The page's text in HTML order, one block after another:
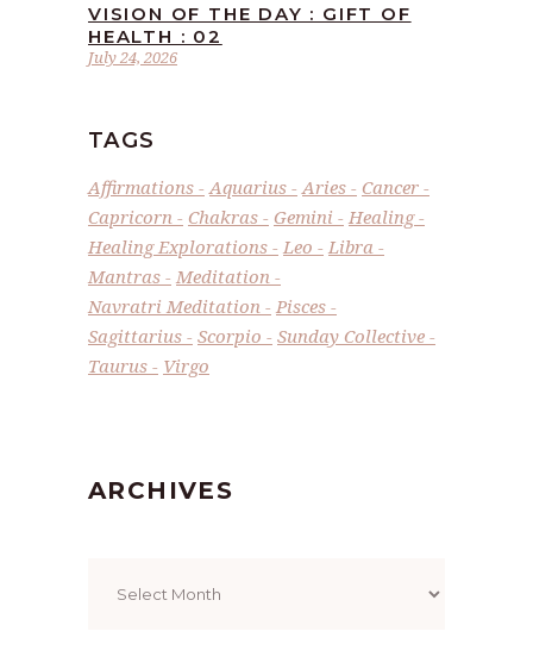
July 24, 2026
VISION OF THE DAY : GIFT OF
HEALTH : 02
TAGS
Affirmations Aquarius Aries
Cancer
Capricorn
Chakras Gemini
Healing
Healing Explorations
Leo
Libra
Mantras
Meditation
Navratri Meditation
Pisces
Sagittarius
Scorpio
Sunday Collective
Taurus
Virgo
ARCHIVES